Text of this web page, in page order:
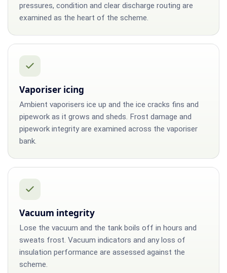
pressures, condition and clear discharge routing are
examined as the heart of the scheme.
Vaporiser icing
Ambient vaporisers ice up and the ice cracks fins and
pipework as it grows and sheds. Frost damage and
pipework integrity are examined across the vaporiser
bank.
Vacuum integrity
Lose the vacuum and the tank boils off in hours and
sweats frost. Vacuum indicators and any loss of
insulation performance are assessed against the
scheme.